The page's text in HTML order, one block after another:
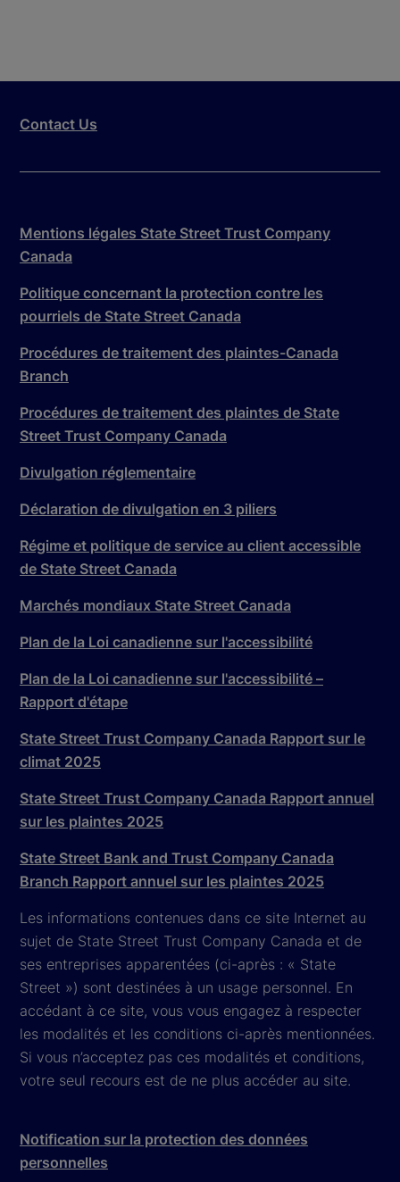
Contact Us
Mentions légales State Street Trust Company
Canada
Politique concernant la protection contre les
pourriels de State Street Canada
Procédures de traitement des plaintes-Canada
Branch
Procédures de traitement des plaintes de State
Street Trust Company Canada
Divulgation réglementaire
Déclaration de divulgation en 3 piliers
Régime et politique de service au client accessible
de State Street Canada
Marchés mondiaux State Street Canada
Plan de la Loi canadienne sur l'accessibilité
Plan de la Loi canadienne sur l'accessibilité –
Rapport d'étape
State Street Trust Company Canada Rapport sur le
climat 2025
State Street Trust Company Canada Rapport annuel
sur les plaintes 2025
State Street Bank and Trust Company Canada
Branch Rapport annuel sur les plaintes 2025
Les informations contenues dans ce site Internet au
sujet de State Street Trust Company Canada et de
ses entreprises apparentées (ci-après : « State
Street ») sont destinées à un usage personnel. En
accédant à ce site, vous vous engagez à respecter
les modalités et les conditions ci-après mentionnées.
Si vous n’acceptez pas ces modalités et conditions,
votre seul recours est de ne plus accéder au site.
Notification sur la protection des données
personnelles